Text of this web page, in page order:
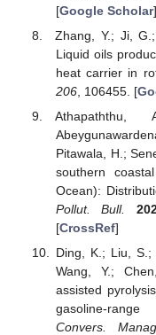
[Google Scholar
Zhang, Y.; Ji,
Liquid oils
heat carrier in
206, 106455. [
Pitawala, H.;
southern
Ocean):
Pollut. Bull.
[CrossRef]
Ding, K.; Liu,
Wang, Y.;
assisted
gasoline-
Convers. Manag.